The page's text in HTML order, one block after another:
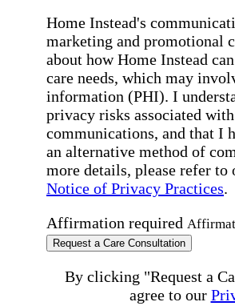
Home Instead's
marketing and promotional
about how Home Instead
care needs, which may
information (PHI). I
privacy risks associated
communications, and that I
an alternative method of
more details, please refer to
Notice of Privacy Practices.
Affirmation required
Request a Care Consultation
By clicking "Request a
agree to our